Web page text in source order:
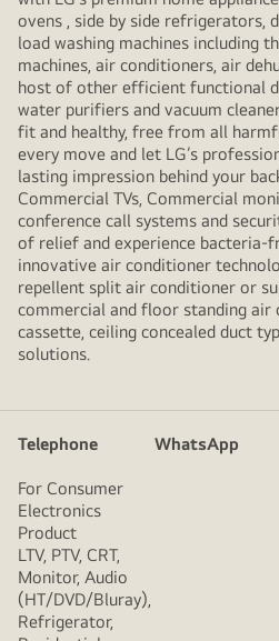
ovens , side by side refrigerators,
load washing machines including
machines, air conditioners, air
host of other efficient functional
water purifiers and vacuum
fit and healthy, free from all
every move and let LG’s
lasting impression behind your
Commercial TVs, Commercial
conference call systems and
of relief and experience bacteria-
innovative air conditioner
repellent split air conditioner or
commercial and floor standing air
cassette, ceiling concealed duct
solutions.
Telephone WhatsApp
For Consumer
Electronics
Product
LTV, PTV, CRT,
Monitor, Audio
(HT/DVD/Bluray),
Refrigerator,